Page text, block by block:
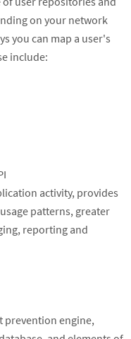
on your network
you can map a user's
include:
activity, provides
patterns, greater
reporting and
prevention engine,